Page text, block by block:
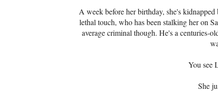
A week before her birthday, she's
lethal touch, who has been stalking her on
average criminal though. He's a centuries-
You see
She